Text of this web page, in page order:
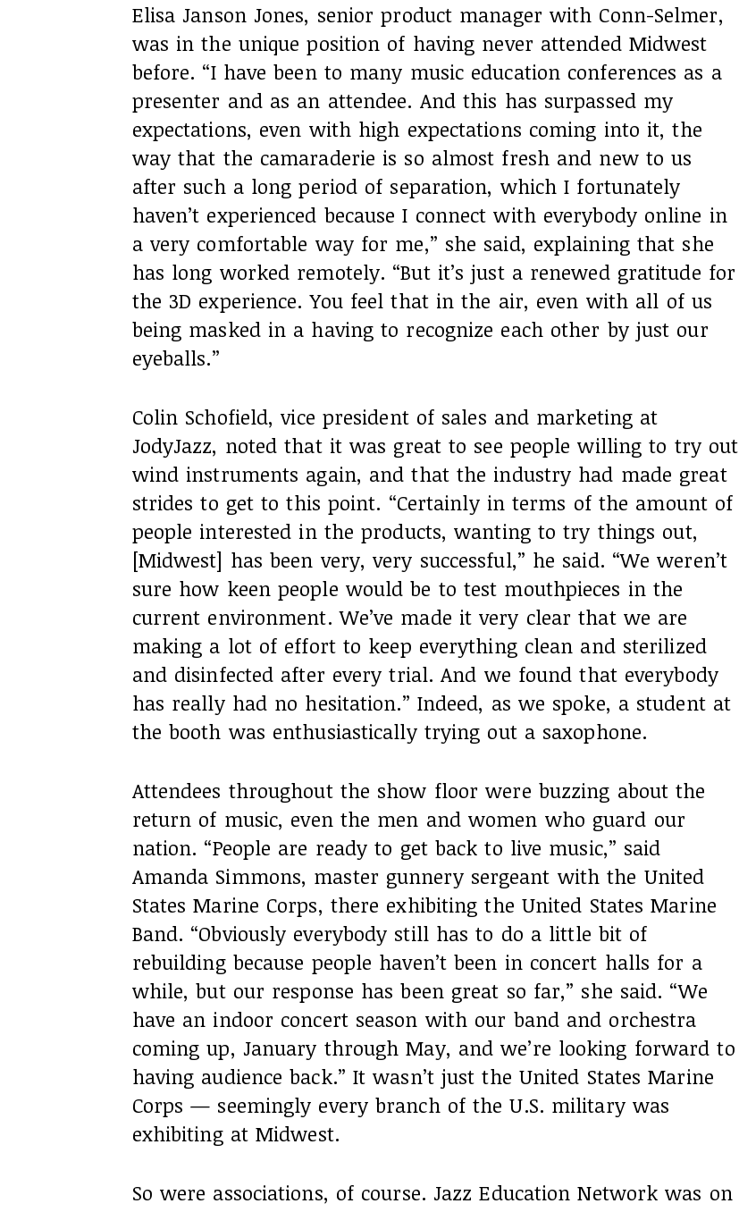
Elisa Janson Jones, senior product manager with Conn-Selmer,
was in the unique position of having never attended Midwest
before. “I have been to many music education conferences as a
presenter and as an attendee. And this has surpassed my
expectations, even with high expectations coming into it, the
way that the camaraderie is so almost fresh and new to us
after such a long period of separation, which I fortunately
haven’t experienced because I connect with everybody online in
a very comfortable way for me,” she said, explaining that she
has long worked remotely. “But it’s just a renewed gratitude for
the 3D experience. You feel that in the air, even with all of us
being masked in a having to recognize each other by just our
eyeballs.”
Colin Schofield, vice president of sales and marketing at
JodyJazz, noted that it was great to see people willing to try out
wind instruments again, and that the industry had made great
strides to get to this point. “Certainly in terms of the amount of
people interested in the products, wanting to try things out,
[Midwest] has been very, very successful,” he said. “We weren’t
sure how keen people would be to test mouthpieces in the
current environment. We’ve made it very clear that we are
making a lot of effort to keep everything clean and sterilized
and disinfected after every trial. And we found that everybody
has really had no hesitation.” Indeed, as we spoke, a student at
the booth was enthusiastically trying out a saxophone.
Attendees throughout the show floor were buzzing about the
return of music, even the men and women who guard our
nation. “People are ready to get back to live music,” said
Amanda Simmons, master gunnery sergeant with the United
States Marine Corps, there exhibiting the United States Marine
Band. “Obviously everybody still has to do a little bit of
rebuilding because people haven’t been in concert halls for a
while, but our response has been great so far,” she said. “We
have an indoor concert season with our band and orchestra
coming up, January through May, and we’re looking forward to
having audience back.” It wasn’t just the United States Marine
Corps — seemingly every branch of the U.S. military was
exhibiting at Midwest.
So were associations, of course. Jazz Education Network was on